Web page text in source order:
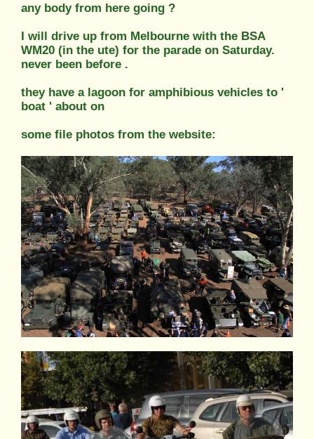
any body from here going ?
I will drive up from Melbourne with the BSA
WM20 (in the ute) for the parade on Saturday.
never been before .
they have a lagoon for amphibious vehicles to '
boat ' about on
some file photos from the website: